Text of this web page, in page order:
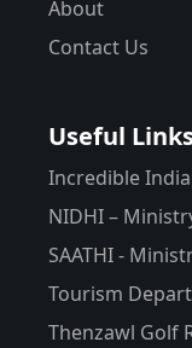
About
Contact Us
Useful
Incredible
NIDHI –
SAATHI -
Tourism
Thenzawl Golf